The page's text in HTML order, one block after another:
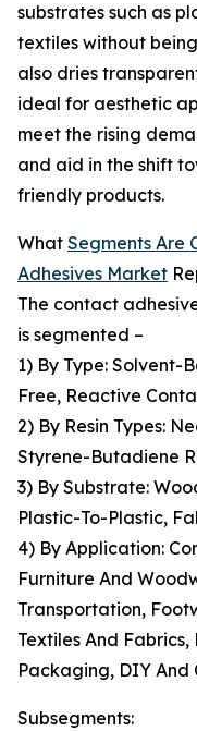
substrates such as
textiles without
also dries
ideal for aesthetic
meet the rising
and aid in the shift
friendly products.
What Segments Are
Adhesives Market
The contact
is segmented –
1) By Type: Solvent-
Free, Reactive
2) By Resin Types:
Styrene-Butadiene
3) By Substrate:
Plastic-To-Plastic,
4) By Application:
Furniture And
Transportation,
Textiles And
Packaging, DIY
Subsegments: